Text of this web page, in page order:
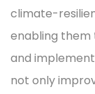
climate-
enabling them
and
not only